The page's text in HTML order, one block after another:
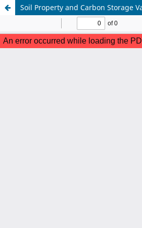
Soil Property and Carbon Storage